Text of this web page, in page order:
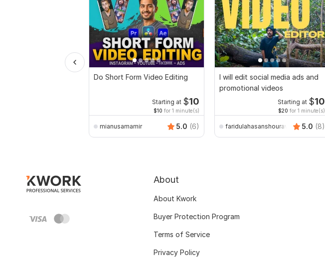
Do Short Form Video Editing
Starting at $10
$10 for 1 minute(s)
mianusamamir 5.0 (6)
I will edit social media ads and
promotional videos
Starting at $10
$20 for 1 minute(s)
faridulahasanshourav 5.0 (8)
About
About Kwork
Buyer Protection Program
Terms of Service
Privacy Policy